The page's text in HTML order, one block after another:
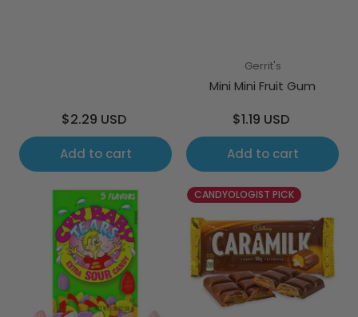
Regular
price
$2.29 USD
Add to cart
Gerrit's
Mini Mini Fruit Gum
Regular
price
$1.19 USD
Add to cart
CANDYOLOGIST PICK